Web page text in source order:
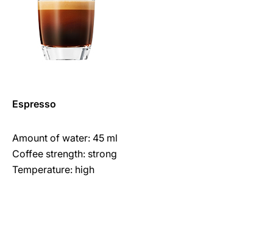
Espresso
Amount of water: 45 ml
Coffee strength: strong
Temperature: high